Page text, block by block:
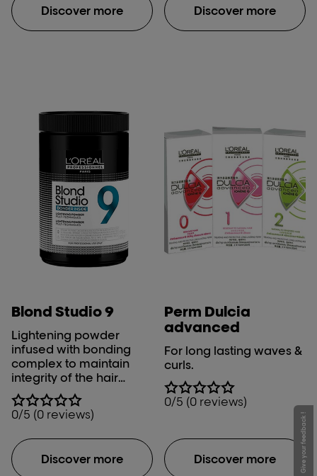
Discover more Discover more
Blond Studio 9
Lightening powder
infused with bonding
complex to maintain
integrity of the hair
during the lift. Perfect for
damage conscious
clients who’s #1 priority
protection.
0/5 (0 reviews)
Discover more
Perm Dulcia
advanced
For long lasting waves &
curls.
0/5 (0 reviews)
Discover more Give your feedback !